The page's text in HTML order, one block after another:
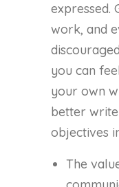
expressed.
work, and
you can
your own
better
objectives
The